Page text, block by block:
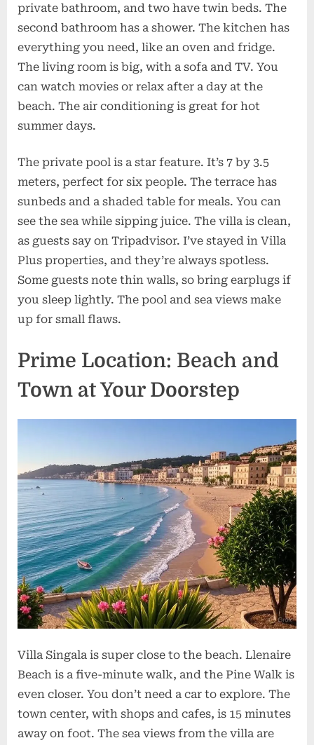
private bathroom, and two have twin beds. The
second bathroom has a shower. The kitchen has
everything you need, like an oven and fridge.
The living room is big, with a sofa and TV. You
can watch movies or relax after a day at the
beach. The air conditioning is great for hot
summer days.
The private pool is a star feature. It’s 7 by 3.5
meters, perfect for six people. The terrace has
sunbeds and a shaded table for meals. You can
see the sea while sipping juice. The villa is clean,
as guests say on Tripadvisor. I’ve stayed in Villa
Plus properties, and they’re always spotless.
Some guests note thin walls, so bring earplugs if
you sleep lightly. The pool and sea views make
up for small flaws.
Prime Location: Beach and
Town at Your Doorstep
Villa Singala is super close to the beach. Llenaire
Beach is a five-minute walk, and the Pine Walk is
even closer. You don’t need a car to explore. The
town center, with shops and cafes, is 15 minutes
away on foot. The sea views from the villa are